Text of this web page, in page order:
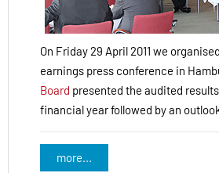
On Friday 29 April 2011 we
earnings press conference in
Board presented the audited
financial year followed by an outlook
more...